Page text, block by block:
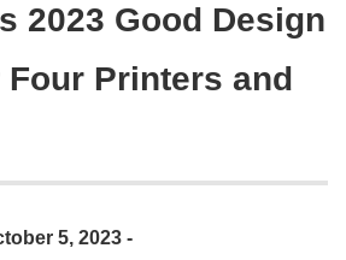
2023 Good Design
Printers and
5, 2023 -